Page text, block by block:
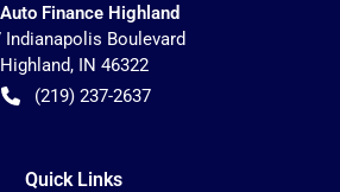
Finance Highland
Indianapolis Boulevard
Highland, IN 46322
(219) 237-2637
Quick Links